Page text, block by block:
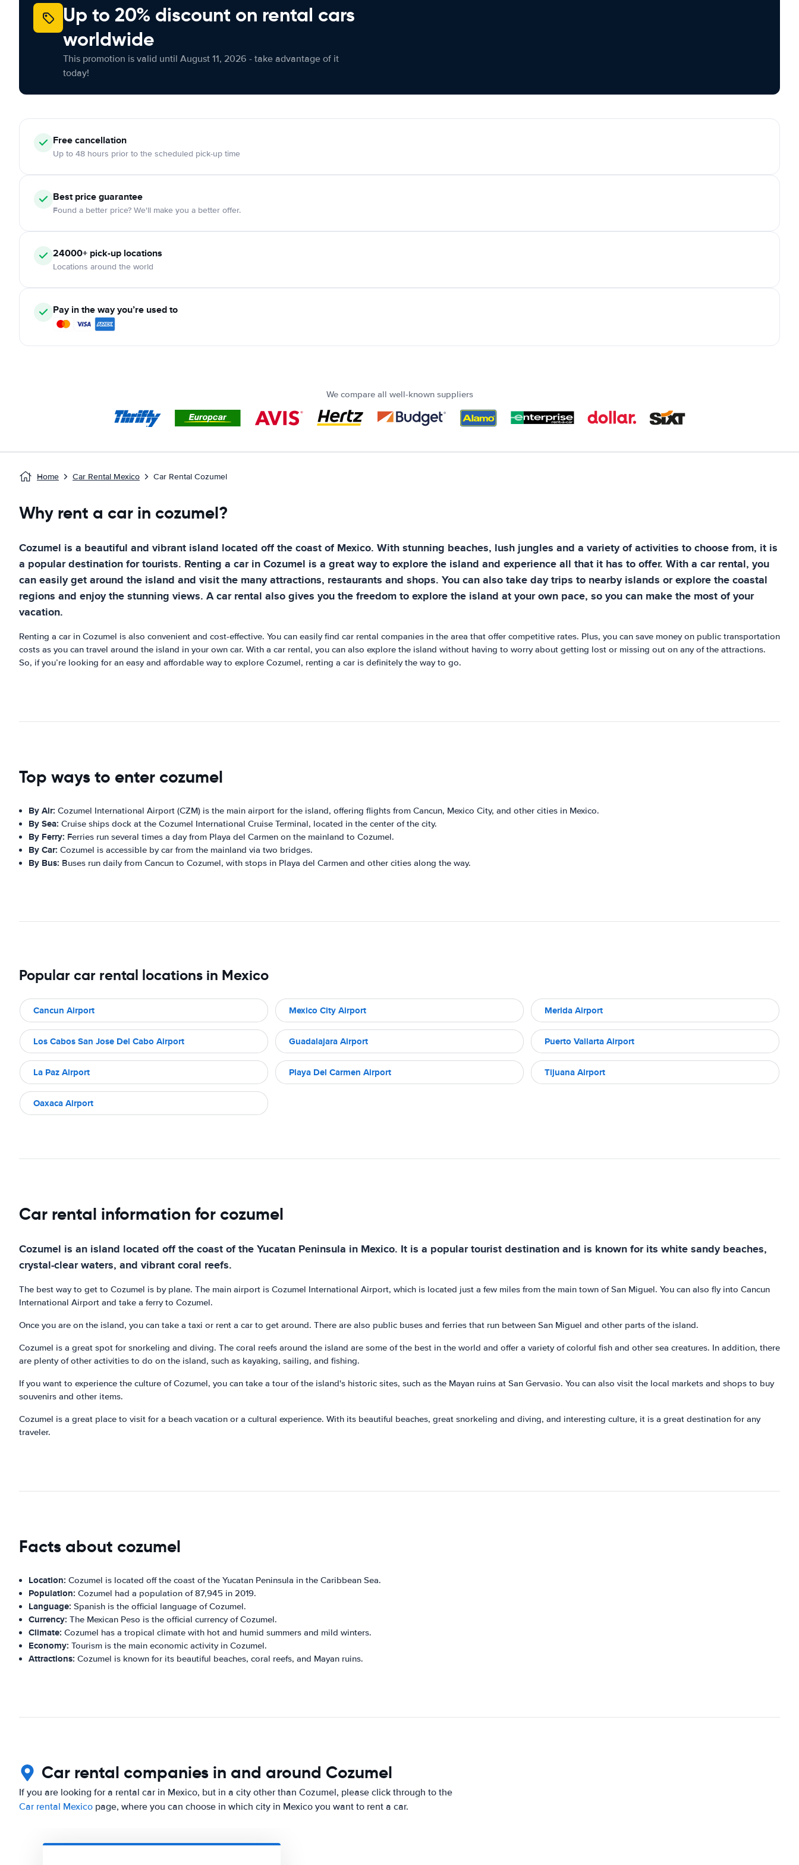
Up to 20% discount on rental cars
worldwide
This promotion is valid until August 11, 2026 - take advantage of it
today!
Free cancellation
Up to 48 hours prior to the scheduled pick-up time
Best price guarantee
Found a better price? We'll make you a better offer.
24000+ pick-up locations
Locations around the world
Pay in the way you’re used to
We compare all well-known suppliers
Home Car Rental Mexico Car Rental Cozumel
Why rent a car in cozumel?
Cozumel is a beautiful and vibrant island located off the coast of Mexico. With stunning beaches, lush jungles and a variety of activities to choose from, it is
a popular destination for tourists. Renting a car in Cozumel is a great way to explore the island and experience all that it has to offer. With a car rental, you
can easily get around the island and visit the many attractions, restaurants and shops. You can also take day trips to nearby islands or explore the coastal
regions and enjoy the stunning views. A car rental also gives you the freedom to explore the island at your own pace, so you can make the most of your
vacation.
Renting a car in Cozumel is also convenient and cost-effective. You can easily find car rental companies in the area that offer competitive rates. Plus, you can save money on public transportation
costs as you can travel around the island in your own car. With a car rental, you can also explore the island without having to worry about getting lost or missing out on any of the attractions.
So, if you’re looking for an easy and affordable way to explore Cozumel, renting a car is definitely the way to go.
Top ways to enter cozumel
By Air: Cozumel International Airport (CZM) is the main airport for the island, offering flights from Cancun, Mexico City, and other cities in Mexico.
By Sea: Cruise ships dock at the Cozumel International Cruise Terminal, located in the center of the city.
By Ferry: Ferries run several times a day from Playa del Carmen on the mainland to Cozumel.
By Car: Cozumel is accessible by car from the mainland via two bridges.
By Bus: Buses run daily from Cancun to Cozumel, with stops in Playa del Carmen and other cities along the way.
Popular car rental locations in Mexico
Cancun Airport Mexico City Airport Merida Airport
Los Cabos San Jose Del Cabo Airport Guadalajara Airport Puerto Vallarta Airport
La Paz Airport Playa Del Carmen Airport Tijuana Airport
Oaxaca Airport
Car rental information for cozumel
Cozumel is an island located off the coast of the Yucatan Peninsula in Mexico. It is a popular tourist destination and is known for its white sandy beaches,
crystal-clear waters, and vibrant coral reefs.
The best way to get to Cozumel is by plane. The main airport is Cozumel International Airport, which is located just a few miles from the main town of San Miguel. You can also fly into Cancun
International Airport and take a ferry to Cozumel.
Once you are on the island, you can take a taxi or rent a car to get around. There are also public buses and ferries that run between San Miguel and other parts of the island.
Cozumel is a great spot for snorkeling and diving. The coral reefs around the island are some of the best in the world and offer a variety of colorful fish and other sea creatures. In addition, there
are plenty of other activities to do on the island, such as kayaking, sailing, and fishing.
If you want to experience the culture of Cozumel, you can take a tour of the island's historic sites, such as the Mayan ruins at San Gervasio. You can also visit the local markets and shops to buy
souvenirs and other items.
Cozumel is a great place to visit for a beach vacation or a cultural experience. With its beautiful beaches, great snorkeling and diving, and interesting culture, it is a great destination for any
traveler.
Facts about cozumel
Location: Cozumel is located off the coast of the Yucatan Peninsula in the Caribbean Sea.
Population: Cozumel had a population of 87,945 in 2019.
Language: Spanish is the official language of Cozumel.
Currency: The Mexican Peso is the official currency of Cozumel.
Climate: Cozumel has a tropical climate with hot and humid summers and mild winters.
Economy: Tourism is the main economic activity in Cozumel.
Attractions: Cozumel is known for its beautiful beaches, coral reefs, and Mayan ruins.
Car rental companies in and around Cozumel
If you are looking for a rental car in Mexico, but in a city other than Cozumel, please click through to the
Car rental Mexico page, where you can choose in which city in Mexico you want to rent a car.